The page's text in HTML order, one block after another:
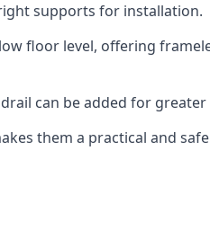
supports for installation.
floor level, offering
can be added for greater
them a practical and